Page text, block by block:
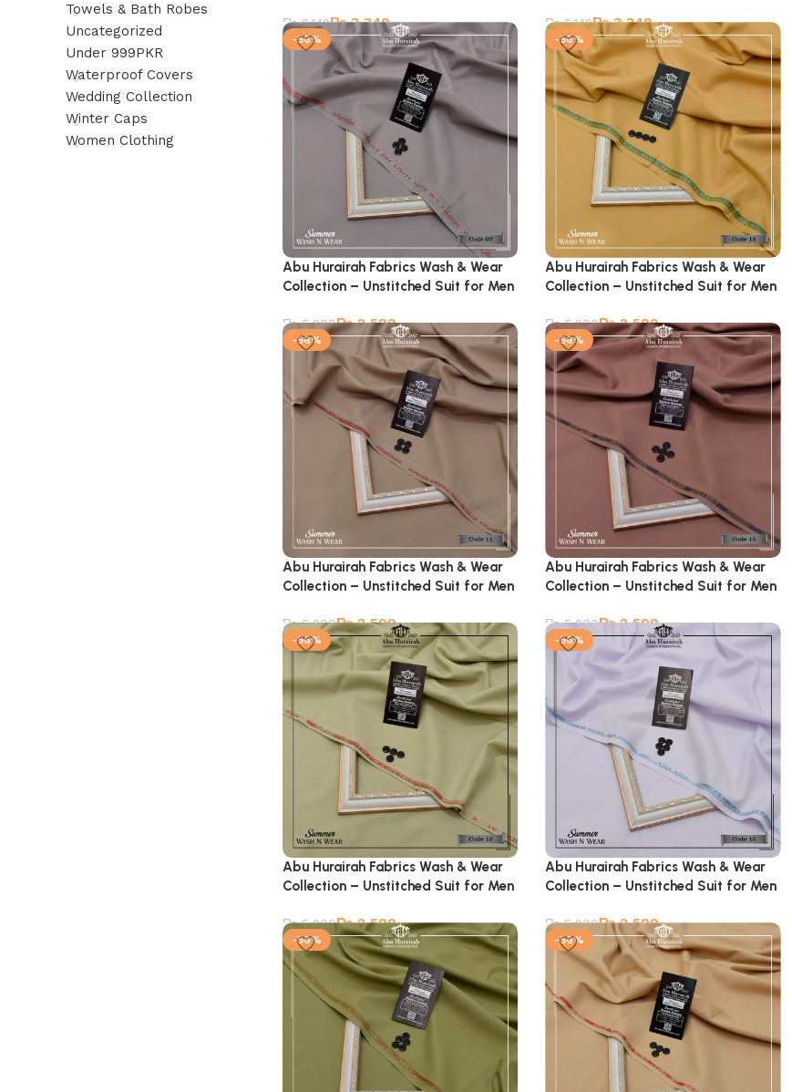
Towels & Bath Robes
Uncategorized
Under 999PKR
Waterproof Covers
Wedding Collection
Winter Caps
Women Clothing
₨6,149₨3,349 ₨6,149₨3,349
-56%
Abu Hurairah Fabrics Wash & Wear
Collection – Unstitched Suit for Men
₨5,900₨2,599
-56%
Abu Hurairah Fabrics Wash & Wear
Collection – Unstitched Suit for Men
₨5,900₨2,599
-56%
Abu Hurairah Fabrics Wash & Wear
Collection – Unstitched Suit for Men
₨5,900₨2,599
-56%
Abu Hurairah Fabrics Wash & Wear
Collection – Unstitched Suit for Men
₨5,900₨2,599
-56%
Abu Hurairah Fabrics Wash & Wear
Collection – Unstitched Suit for Men
₨5,900₨2,599
-56%
Abu Hurairah Fabrics Wash & Wear
Collection – Unstitched Suit for Men
₨5,900₨2,599
-56% -56%